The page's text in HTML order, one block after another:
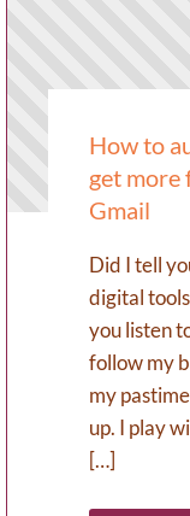
How to
get more
Gmail
Did I tell
digital
you listen
follow my
my
up. I play
[…]